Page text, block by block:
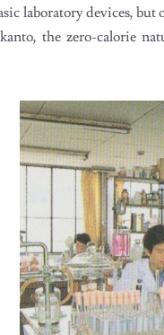
laboratory devices,
the zero-calorie